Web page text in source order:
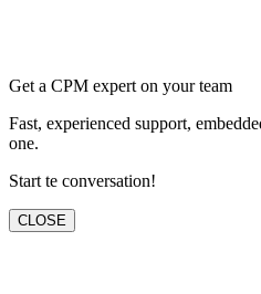
Get a CPM expert on your team
Fast, experienced support,
one.
Start te conversation!
CLOSE